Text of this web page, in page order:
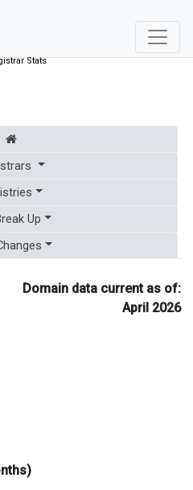
Stats
Up
Domain data current as of:
April 2026